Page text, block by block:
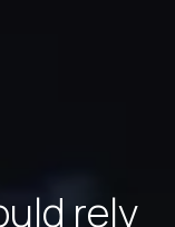
rely